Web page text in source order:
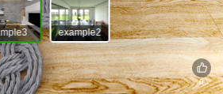
example2
0